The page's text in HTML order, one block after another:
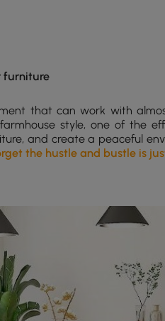
furniture
that can work with
style, one of the
and create a peaceful
the hustle and bustle is